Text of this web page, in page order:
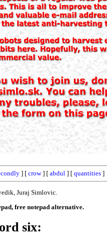
] [ crow] [ abdul ] [ quantities ]
Juraj Simlovic.
free notepad alternative.
six: